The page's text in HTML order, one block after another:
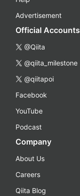
Advertisement
Official Accounts
@Qiita
@qiita_milestone
@qiitapoi
Facebook
YouTube
Podcast
Company
About Us
Careers
Qiita Blog